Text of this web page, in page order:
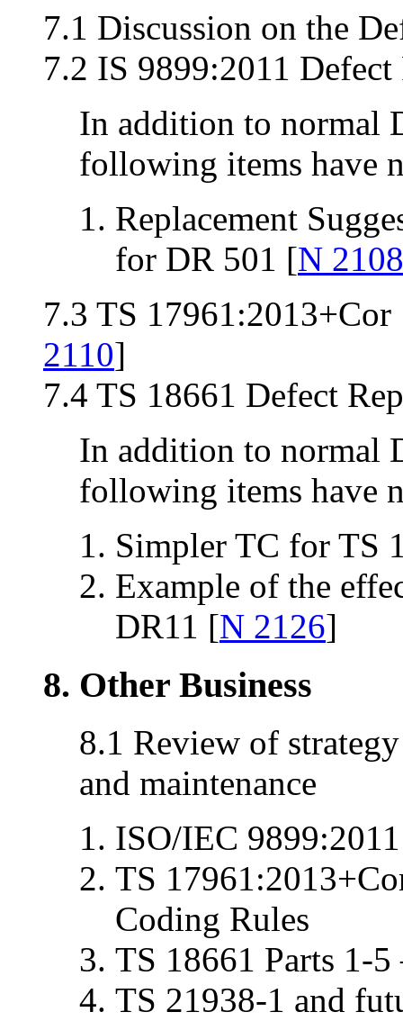
7.1 Discussion on the
7.2 IS 9899:2011 Defect
In addition to normal
following items have
Replacement
for DR 501 [N 2108
7.3 TS
2110]
7.4 TS 18661 Defect
In addition to normal
following items have
Simpler TC for TS
Example of the
DR11 [N 2126]
8. Other Business
8.1 Review of
and maintenance
ISO/IEC
TS
Coding Rules
TS 18661 Parts 1-
TS 21938-1 and